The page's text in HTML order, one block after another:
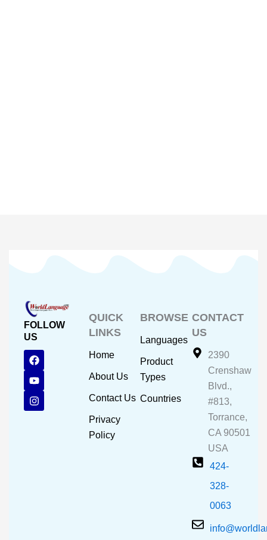
FOLLOW
US
F
a
c
e
b
o
Y
o
u
t
u
b
I
n
s
t
a
g
QUICK
LINKS
Home
About Us
Contact Us
Privacy
Policy
BROWSE
Languages
Product
Types
Countries
CONTACT
US
2390
Crenshaw
Blvd.,
#813,
Torrance,
CA 90501
USA
424-
328-
0063